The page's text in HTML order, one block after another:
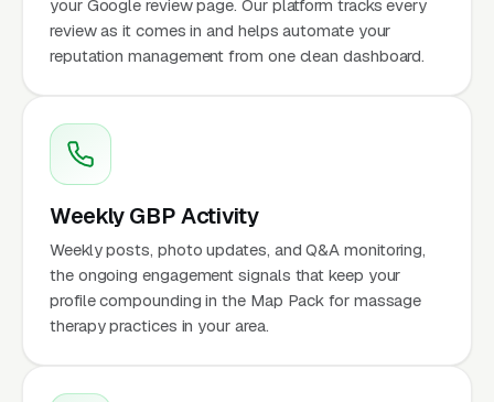
your Google review page. Our platform tracks every
review as it comes in and helps automate your
reputation management from one clean dashboard.
Weekly GBP Activity
Weekly posts, photo updates, and Q&A monitoring,
the ongoing engagement signals that keep your
profile compounding in the Map Pack for massage
therapy practices in your area.